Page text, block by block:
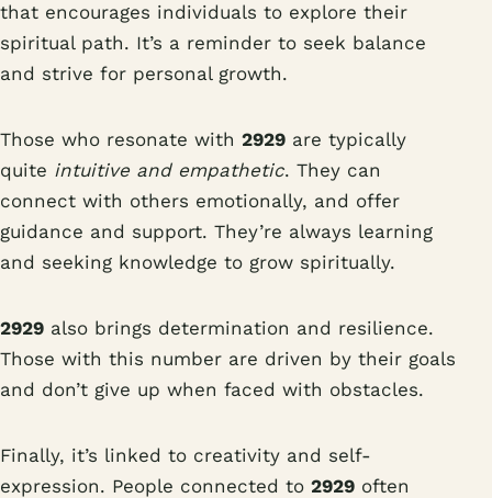
that encourages individuals to explore their
spiritual path. It’s a reminder to seek balance
and strive for personal growth.
Those who resonate with 2929 are typically
quite intuitive and empathetic. They can
connect with others emotionally, and offer
guidance and support. They’re always learning
and seeking knowledge to grow spiritually.
2929 also brings determination and resilience.
Those with this number are driven by their goals
and don’t give up when faced with obstacles.
Finally, it’s linked to creativity and self-
expression. People connected to 2929 often